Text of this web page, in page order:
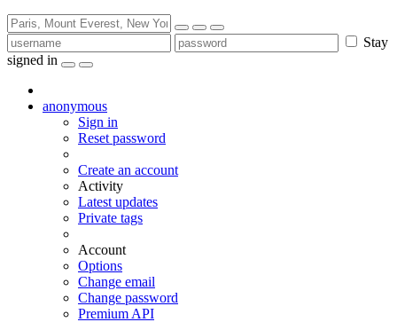
Stay
signed in
anonymous
Sign in
Reset password
Create an account
Activity
Latest updates
Private tags
Account
Options
Change email
Change password
Premium API